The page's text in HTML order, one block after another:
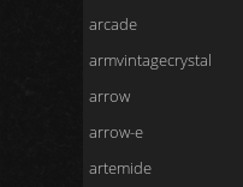
arcade
armvintagecrystal
arrow
arrow-e
artemide